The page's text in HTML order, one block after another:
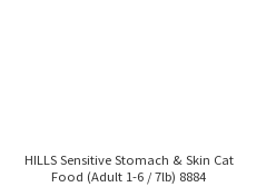
HILLS Sensitive Stomach & Skin Cat
Food (Adult 1-6 / 7lb) 8884